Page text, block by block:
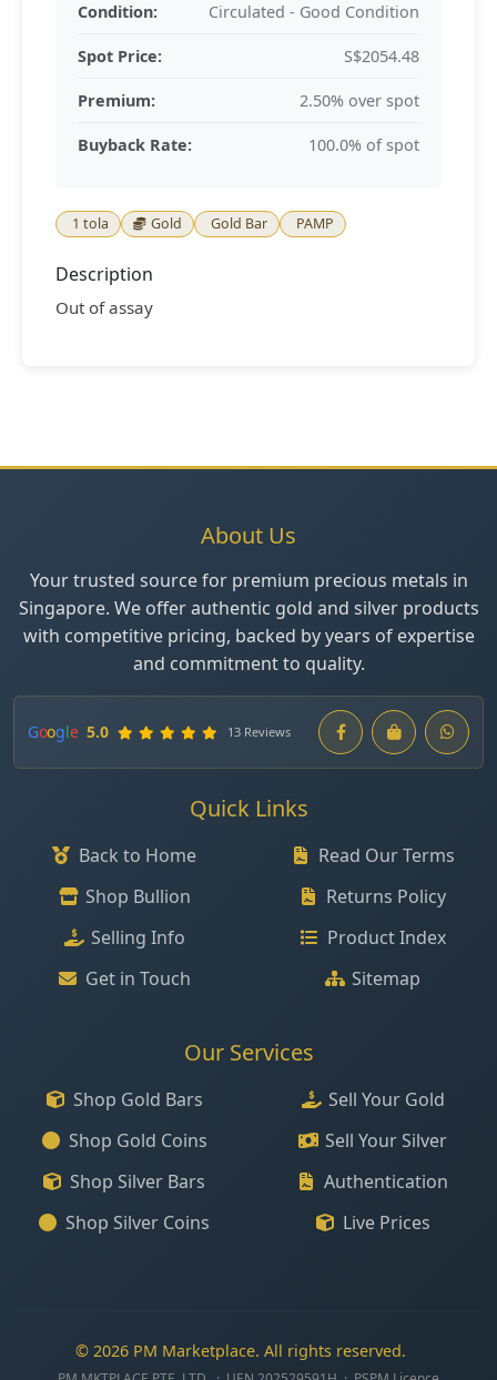
Condition: Circulated - Good Condition
Spot Price: S$2054.48
Premium: 2.50% over spot
Buyback Rate: 100.0% of spot
1 tola Gold Gold Bar PAMP
Description
Out of assay
About Us
Your trusted source for premium precious metals in
Singapore. We offer authentic gold and silver products
with competitive pricing, backed by years of expertise
and commitment to quality.
Google 5.0 13 Reviews
Quick Links
Back to Home
Shop Bullion
Selling Info
Get in Touch
Read Our Terms
Returns Policy
Product Index
Sitemap
Our Services
Shop Gold Bars
Shop Gold Coins
Shop Silver Bars
Shop Silver Coins
Sell Your Gold
Sell Your Silver
Authentication
Live Prices
© 2026 PM Marketplace. All rights reserved.